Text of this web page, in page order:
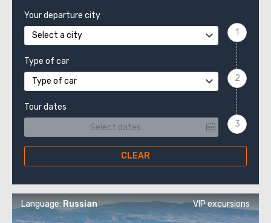
Your departure city
Select a city
Type of car
Type of car
Tour dates
CLEAR
Language: Russian VIP excursions